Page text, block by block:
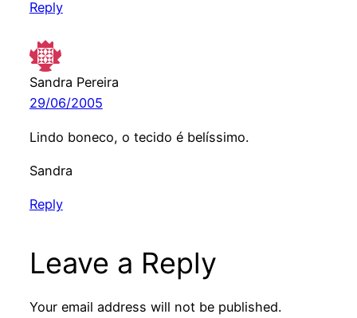
Reply
Sandra Pereira
29/06/2005
Lindo boneco, o tecido é belíssimo.
Sandra
Reply
Leave a Reply
Your email address will not be published.